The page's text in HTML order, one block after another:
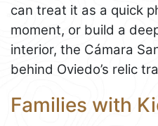
can treat it as a quick
moment, or build a
interior, the Cámara
behind Oviedo’s relic
Families with